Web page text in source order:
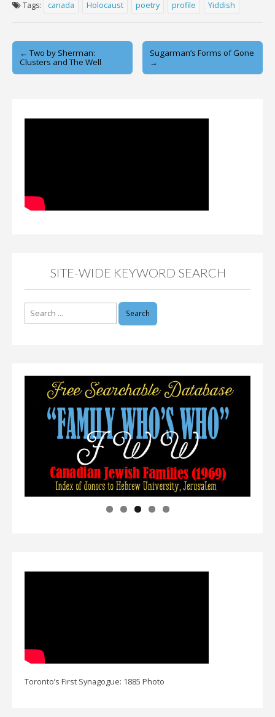
Tags: canada Holocaust poetry profile Yiddish
Post
navigation
← Two by Sherman:
Clusters and The Well
Sugarman’s Forms of Gone
→
SITE-WIDE KEYWORD SEARCH
Toronto’s First Synagogue: 1885 Photo